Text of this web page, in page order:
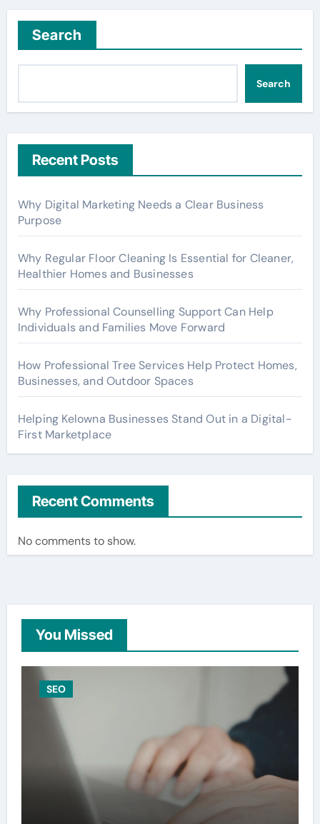
Search
Search
Recent Posts
Why Digital Marketing Needs a Clear Business
Purpose
Why Regular Floor Cleaning Is Essential for Cleaner,
Healthier Homes and Businesses
Why Professional Counselling Support Can Help
Individuals and Families Move Forward
How Professional Tree Services Help Protect Homes,
Businesses, and Outdoor Spaces
Helping Kelowna Businesses Stand Out in a Digital-
First Marketplace
Recent Comments
No comments to show.
You Missed
SEO